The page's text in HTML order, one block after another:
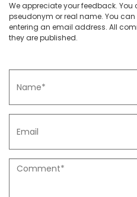
We appreciate your feedback.
pseudonym or real name. You
entering an email address. All
they are published.